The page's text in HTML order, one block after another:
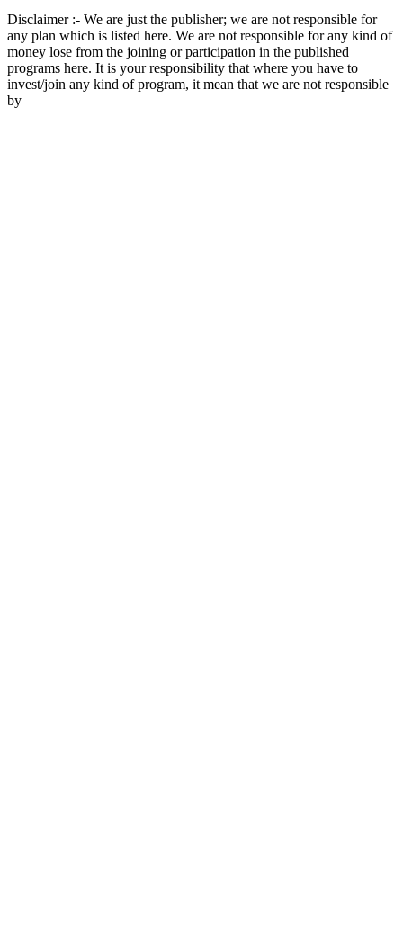
Disclaimer :- We are just the publisher; we are not responsible for
any plan which is listed here. We are not responsible for any kind of
money lose from the joining or participation in the published
programs here. It is your responsibility that where you have to
invest/join any kind of program, it mean that we are not responsible
by